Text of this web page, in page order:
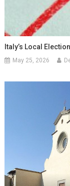
Italy’s Local
May 25, 2026